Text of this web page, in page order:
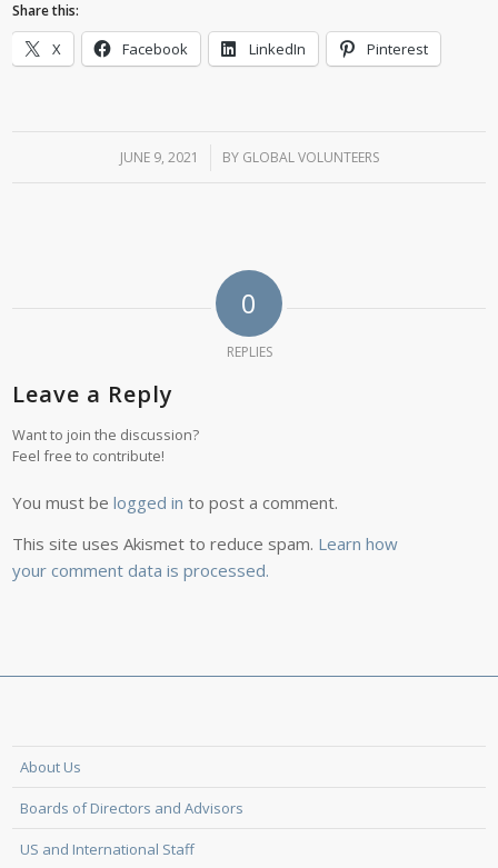
wife,
son,
daughter-
the
history
of
Share this:
X Facebook LinkedIn Pinterest
JUNE 9, 2021
/ BY GLOBAL VOLUNTEERS
0
REPLIES
Leave a Reply
Want to join the discussion?
Feel free to contribute!
You must belogged in to post a comment.
This site uses Akismet to reduce spam. Learn how
your comment data is processed.
About Us
Boards of Directors and Advisors
US and International Staff